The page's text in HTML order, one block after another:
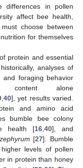
differences in pollen
affect bee health,
choose between
for themselves
protein and essential
analyses of
foraging behavior
alone
40], yet results varied.
and amino acid
bumble bee colony
health [16, 40], and
[27]. Bumble
levels of pollen
in protein than honey